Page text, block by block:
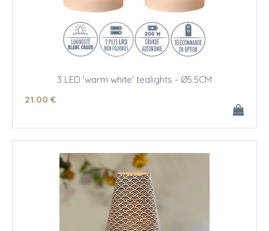
3 LED 'warm white' tealights - Ø5.5CM
21.00 €